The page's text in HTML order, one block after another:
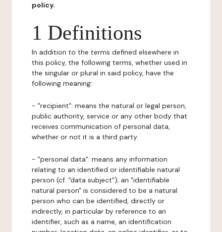
policy.
1 Definitions
In addition to the terms defined elsewhere in
this policy, the following terms, whether used in
the singular or plural in said policy, have the
following meaning:
- "recipient": means the natural or legal person,
public authority, service or any other body that
receives communication of personal data,
whether or not it is a third party.
- "personal data": means any information
relating to an identified or identifiable natural
person (cf. "data subject"); an "identifiable
natural person" is considered to be a natural
person who can be identified, directly or
indirectly, in particular by reference to an
identifier, such as a name, an identification